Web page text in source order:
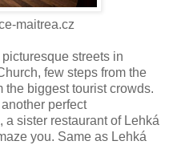
maitrea.cz
streets in
few steps from the
the biggest tourist crowds.
perfect
sister restaurant of Lehká
you. Same as Lehká